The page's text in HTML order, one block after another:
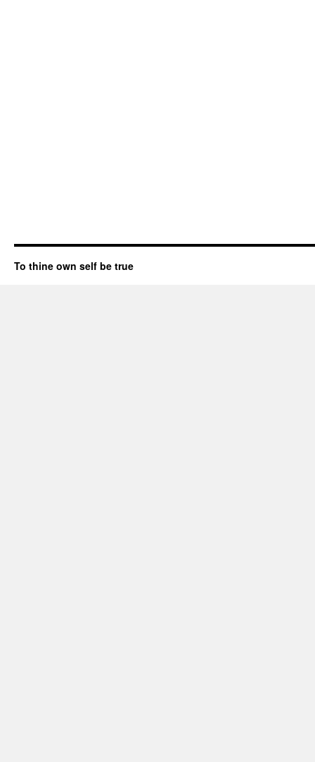
To thine own self be true